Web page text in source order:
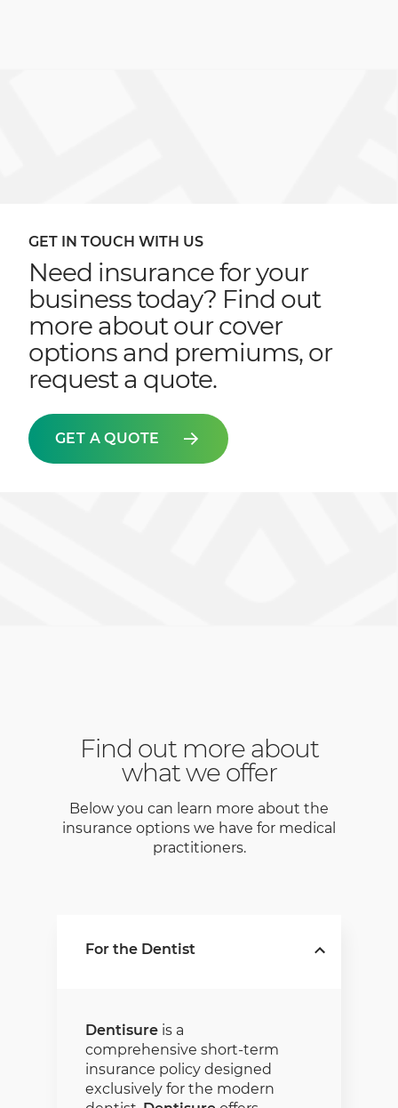
GET IN TOUCH WITH US
Need insurance for your
business today? Find out
more about our cover
options and premiums, or
request a quote.
GET A QUOTE
Find out more about
what we offer
Below you can learn more about the
insurance options we have for medical
practitioners.
For the Dentist
Dentisure is a
comprehensive short-term
insurance policy designed
exclusively for the modern